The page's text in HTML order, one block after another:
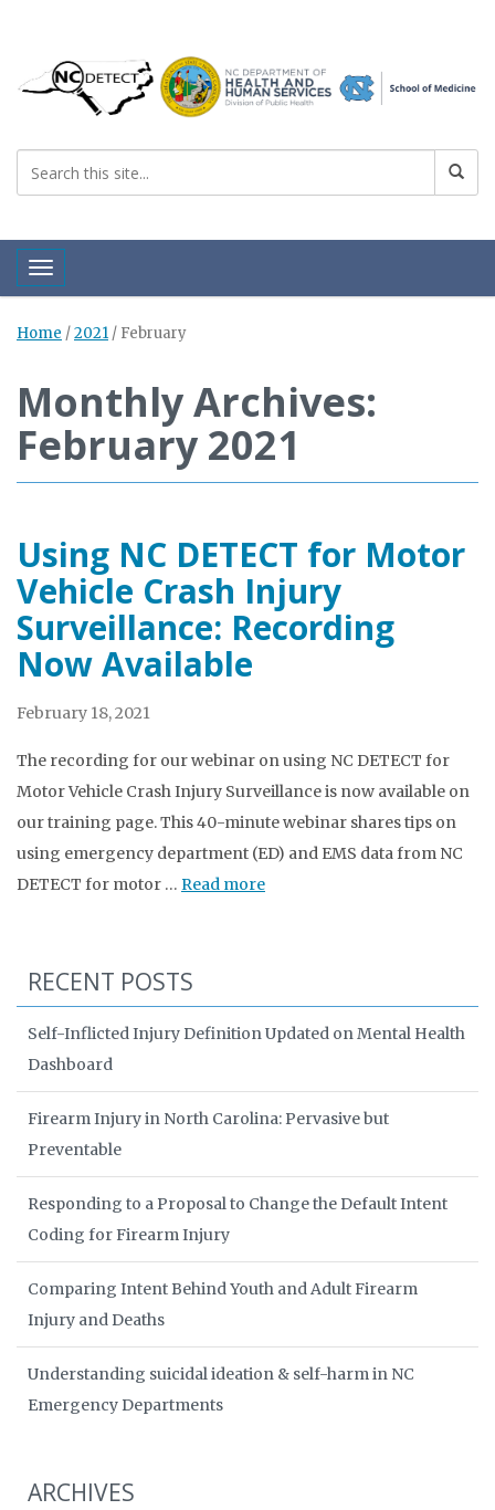
Toggle navigation
Home /2021/ February
Monthly Archives:
February 2021
Using NC DETECT for Motor
Vehicle Crash Injury
Surveillance: Recording
Now Available
February 18, 2021
The recording for our webinar on using NC DETECT for
Motor Vehicle Crash Injury Surveillance is now available on
our training page. This 40-minute webinar shares tips on
using emergency department (ED) and EMS data from NC
DETECT for motor … Read more
RECENT POSTS
Self-Inflicted Injury Definition Updated on Mental Health
Dashboard
Firearm Injury in North Carolina: Pervasive but
Preventable
Responding to a Proposal to Change the Default Intent
Coding for Firearm Injury
Comparing Intent Behind Youth and Adult Firearm
Injury and Deaths
Understanding suicidal ideation & self-harm in NC
Emergency Departments
ARCHIVES